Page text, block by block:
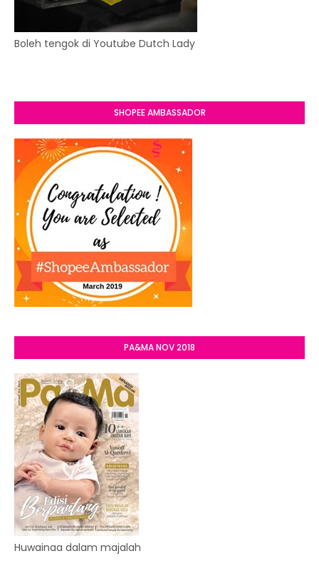
Boleh tengok di Youtube Dutch Lady
SHOPEE AMBASSADOR
PA&MA NOV 2018
Huwainaa dalam majalah